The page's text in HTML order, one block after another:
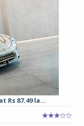
Rs 87.49 la...